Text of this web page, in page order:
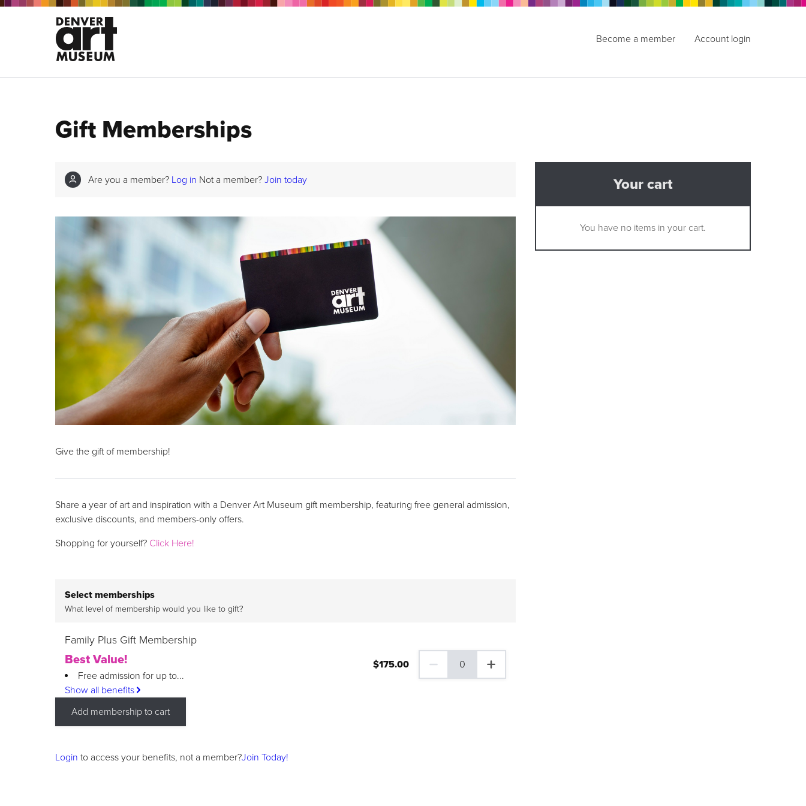
Become a member Account login
Gift Memberships
Are you a member? Log in Not a member? Join today
Give the gift of membership!
Share a year of art and inspiration with a Denver Art Museum gift membership, featuring free general admission,
exclusive discounts, and members-only offers.
Shopping for yourself? Click Here!
Select memberships
What level of membership would you like to gift?
Family Plus Gift Membership
Best Value!
Free admission for up to...
Show all benefits
$175.00 0
0 Family Plus Gift Membership tickets selected
Add membership to cart
Login to access your benefits, not a member?Join Today!
Your cart
You have no items in your cart.